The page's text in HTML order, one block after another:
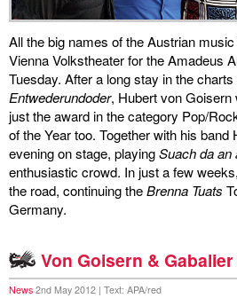
albums
&
projects
discography
lyrics
film
HvG
culture
award
All the big names of the Austrian
Vienna Volkstheater for the Amadeus
Tuesday. After a long stay in the
Entwederundoder, Hubert von
just the award in the category Pop/
of the Year too. Together with his band
evening on stage, playingSuach da an
enthusiastic crowd. In just a few
the road, continuing theBrenna Tuats
Germany.
Von Goisern &
News 2nd May 2012 | Text: APA/red